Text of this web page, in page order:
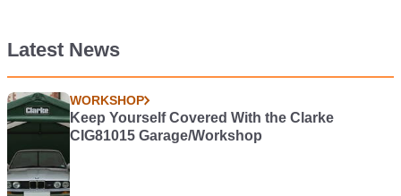
Latest News
WORKSHOP
Keep Yourself Covered With the Clarke
CIG81015 Garage/Workshop